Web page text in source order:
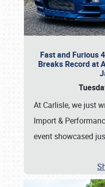
Fast and Furious
Breaks Record at
At Carlisle, we just
Import &
event showcased